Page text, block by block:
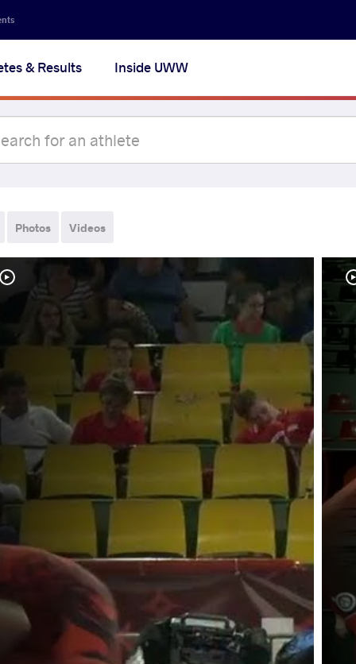
& Results Inside UWW
Photos Videos